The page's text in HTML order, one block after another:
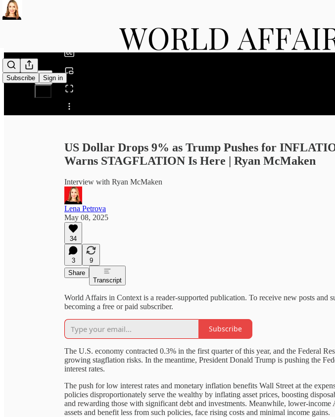
Subscribe Sign in
Share from 0:00
US Dollar Drops 9% as Trump Pushes for
Warns STAGFLATION Is Here | Ryan McMaken
Interview with Ryan McMaken
Lena Petrova
May 08, 2025
34
3
9
Share
Transcript
World Affairs in Context is a reader-supported publication. To receive new posts and
becoming a free or paid subscriber.
Subscribe
The U.S. economy contracted 0.3% in the first quarter of this year, and the Federal
growing stagflation risks. In the meantime, President Donald Trump is pushing the
interest rates.
The push for low interest rates and monetary inflation benefits Wall Street at the
policies disproportionately serve the wealthy by inflating asset prices, boosting
and rewarding those with significant debt and investments. Meanwhile, lower-
assets and benefit less from such policies, face rising costs and minimal income gains.